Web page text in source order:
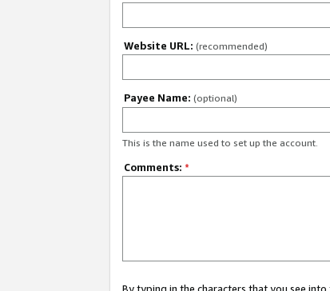
Website URL: (recommended)
Payee Name: (optional)
This is the name used to set up the account.
Comments: *